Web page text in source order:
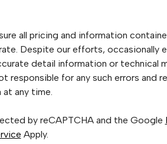
all pricing and information
Despite our efforts, occasionally
detail information or technical
responsible for any such errors and
any time.
by reCAPTCHA and the Google
Apply.